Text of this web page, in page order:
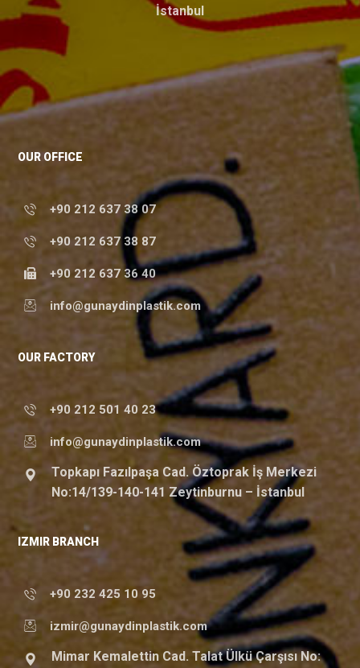
İstanbul
OUR OFFICE
+90 212 637 38 07
+90 212 637 38 87
+90 212 637 36 40
info@gunaydinplastik.com
OUR FACTORY
+90 212 501 40 23
info@gunaydinplastik.com
Topkapı Fazılpaşa Cad. Öztoprak İş Merkezi
No:14/139-140-141 Zeytinburnu – İstanbul
IZMIR BRANCH
+90 232 425 10 95
izmir@gunaydinplastik.com
Mimar Kemalettin Cad. Talat Ülkü Çarşısı No: